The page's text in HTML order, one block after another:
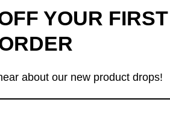
creator.
work.
YOUR FIRST
about our new product drops!